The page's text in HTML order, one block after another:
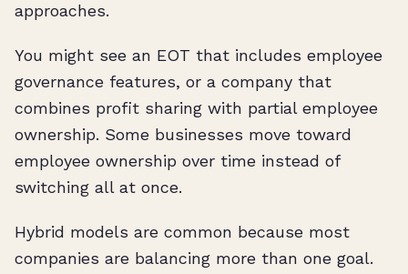
approaches.
You might see an EOT that includes employee
governance features, or a company that
combines profit sharing with partial employee
ownership. Some businesses move toward
employee ownership over time instead of
switching all at once.
Hybrid models are common because most
companies are balancing more than one goal.